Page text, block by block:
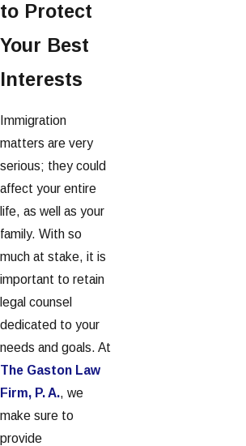
to Protect
Your Best
Interests
Immigration
matters are very
serious; they could
affect your entire
life, as well as your
family. With so
much at stake, it is
important to retain
legal counsel
dedicated to your
needs and goals. At
The Gaston Law
Firm, P. A., we
make sure to
provide